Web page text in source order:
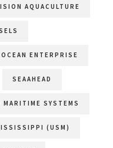
AQUACULTURE
ENTERPRISE
SEAAHEAD
MARITIME SYSTEMS
(USM)